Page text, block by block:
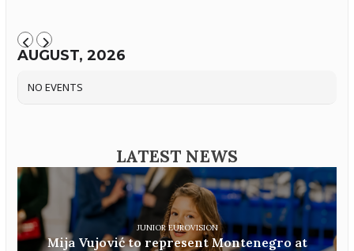
AUGUST, 2026
NO EVENTS
LATEST NEWS
JUNIOR EUROVISION
Mija Vujović to represent Montenegro at